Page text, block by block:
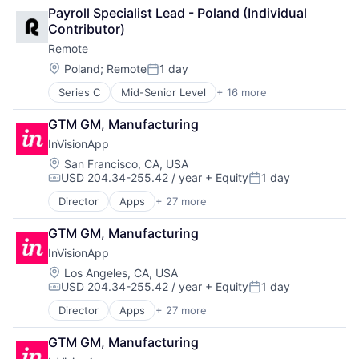
SaaS
Software
Software Development
Technology
Internet Services
Payments
Physical Security
Professional Services
Recruiting
Security
Software
Technology and Computing
Analytics
Bookkeeping and Payroll
Consulting
Financial Services
Fintech
Human Resources
Internet
Internet Services
Payments
Physical Security
Professional Services
Recruiting
Security
Software
Technology and Computing
Payroll Specialist Lead - Poland (Individual
Contributor)
Remote
Location:
Poland; RemotePosted:
1 day
Series C Mid-Senior Level + 16 more
Administrative Services
Analytics
Bookkeeping and Payroll
Consulting
Financial Services
Fintech
Human Resources
Internet
Internet Services
Payments
Physical Security
Professional Services
Recruiting
Security
Software
Technology and Computing
GTM GM, Manufacturing
InVisionApp
Location:
San Francisco, CA, USA
Compensation:
USD 204.34-255.42 / year + EquityPosted:
1 day
Director Apps + 27 more
Art And Entertainment
Brainstorming
Business And Industrial
Business/Productivity Software
Cloud services(SaaS)
Collaboration
Communication & Sales
Design
Developer Tools
Enterprise Software
GTM GM, Manufacturing
InVisionApp
Location:
Los Angeles, CA, USA
Compensation:
USD 204.34-255.42 / year + EquityPosted:
1 day
Director Apps + 27 more
Art And Entertainment
Brainstorming
Business And Industrial
GTM GM, Manufacturing